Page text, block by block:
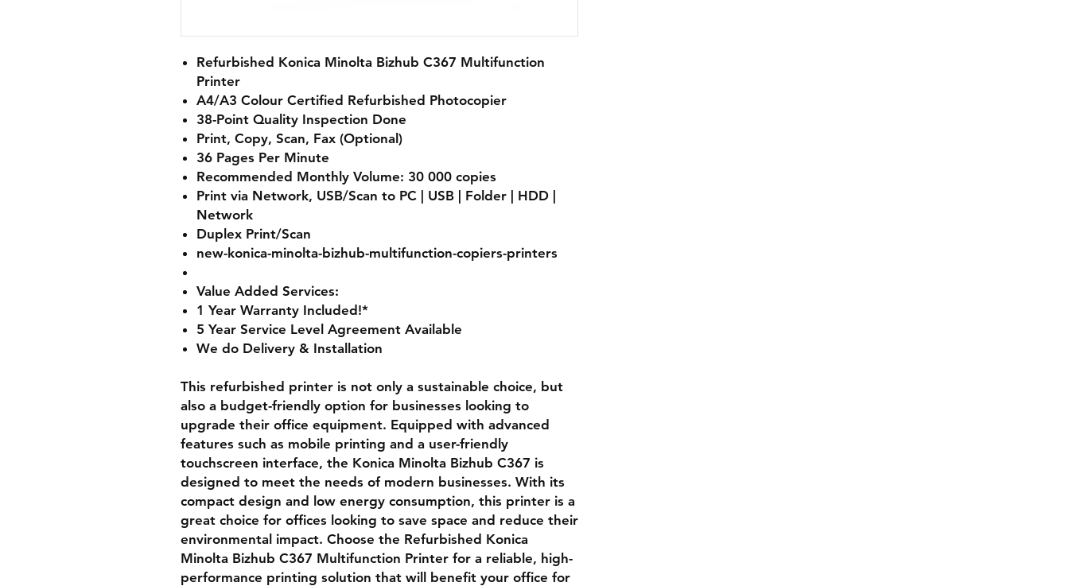
Refurbished Konica Minolta Bizhub C367 Multifunction
Printer
A4/A3 Colour Certified Refurbished Photocopier
38-Point Quality Inspection Done
Print, Copy, Scan, Fax (Optional)
36 Pages Per Minute
Recommended Monthly Volume: 30 000 copies
Print via Network, USB/Scan to PC | USB | Folder | HDD |
Network
Duplex Print/Scan
new-konica-minolta-bizhub-multifunction-copiers-printers
Value Added Services:
1 Year Warranty Included!*
5 Year Service Level Agreement Available
We do Delivery & Installation
This refurbished printer is not only a sustainable choice, but
also a budget-friendly option for businesses looking to
upgrade their office equipment. Equipped with advanced
features such as mobile printing and a user-friendly
touchscreen interface, the Konica Minolta Bizhub C367 is
designed to meet the needs of modern businesses. With its
compact design and low energy consumption, this printer is a
great choice for offices looking to save space and reduce their
environmental impact. Choose the Refurbished Konica
Minolta Bizhub C367 Multifunction Printer for a reliable, high-
performance printing solution that will benefit your office for